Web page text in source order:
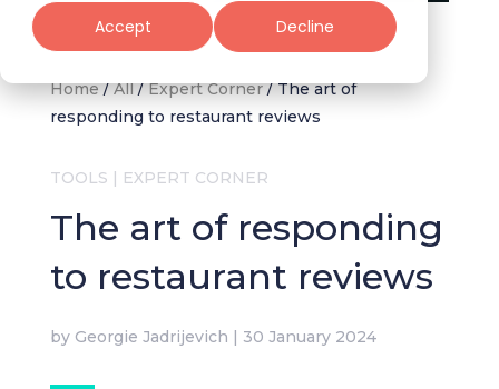
Accept Decline
Restaurant reviews
Home/All/Expert Corner/The art of
responding to restaurant reviews
TOOLS | EXPERT CORNER
The art of responding
to restaurant reviews
by Georgie Jadrijevich | 30 January 2024